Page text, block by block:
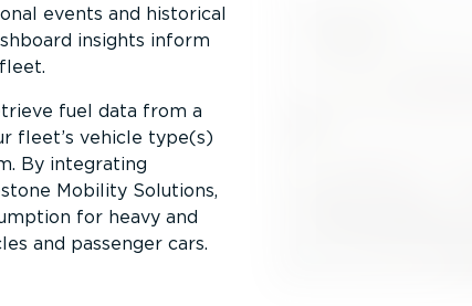
events and historical
insights inform
fuel data from a
fleet’s vehicle type(s)
By integrating
Mobility Solutions,
for heavy and
and passenger cars.